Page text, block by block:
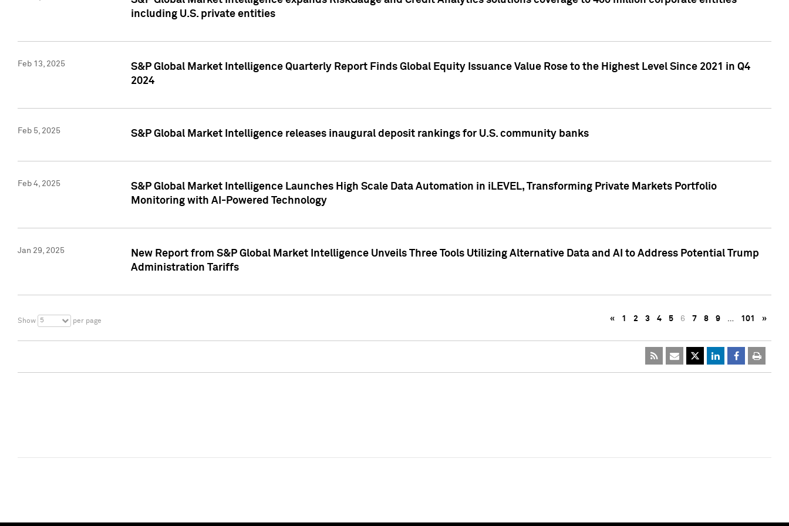
including U.S. private entities
Feb 13, 2025
S&P Global Market Intelligence Quarterly Report Finds Global Equity Issuance Value Rose to the Highest Level Since 2021 in Q4
2024
Feb 5, 2025 S&P Global Market Intelligence releases inaugural deposit rankings for U.S. community banks
Feb 4, 2025
S&P Global Market Intelligence Launches High Scale Data Automation in iLEVEL, Transforming Private Markets Portfolio
Monitoring with AI-Powered Technology
Jan 29, 2025
New Report from S&P Global Market Intelligence Unveils Three Tools Utilizing Alternative Data and AI to Address Potential Trump
Administration Tariffs
Show 5 per page « 1 2 3 4 5 6 7 8 9 … 101 »